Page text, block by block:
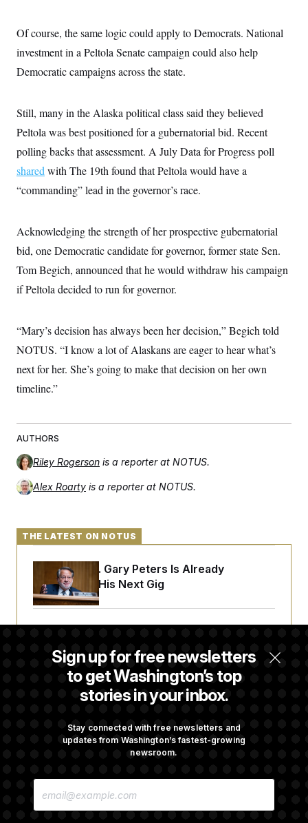
Of course, the same logic could apply to Democrats. National
investment in a Peltola Senate campaign could also help
Democratic campaigns across the state.
Still, many in the Alaska political class said they believed
Peltola was best positioned for a gubernatorial bid. Recent
polling backs that assessment. A July Data for Progress poll
shared with The 19th found that Peltola would have a
“commanding” lead in the governor’s race.
Acknowledging the strength of her prospective gubernatorial
bid, one Democratic candidate for governor, former state Sen.
Tom Begich, announced that he would withdraw his campaign
if Peltola decided to run for governor.
“Mary’s decision has always been her decision,” Begich told
NOTUS. “I know a lot of Alaskans are eager to hear what’s
next for her. She’s going to make that decision on her own
timeline.”
AUTHORS
Riley Rogerson is a reporter at NOTUS.
Alex Roarty is a reporter at NOTUS.
Sign up for free newsletters
to get Washington’s top
stories in your inbox.
Stay connected with free newsletters and
updates from Washington’s fastest-growing
newsroom.
E
THE LATEST ON NOTUS
Retiring Sen. Gary Peters Is Already
Negotiating His Next Gig
Way for Confirmation
House Republican Men Are Behaving Badly,
Trump Targets ‘Birth Tourism’ and
Orders